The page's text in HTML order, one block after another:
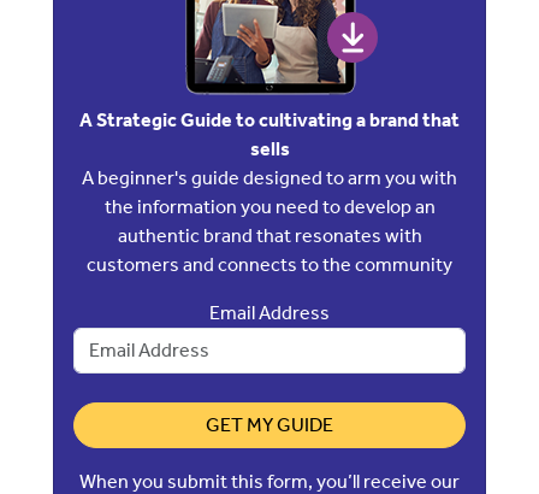
A Strategic Guide to cultivating a brand that
sells
A beginner's guide designed to arm you with
the information you need to develop an
authentic brand that resonates with
customers and connects to the community
Email Address
GET MY GUIDE
When you submit this form, you’ll receive our